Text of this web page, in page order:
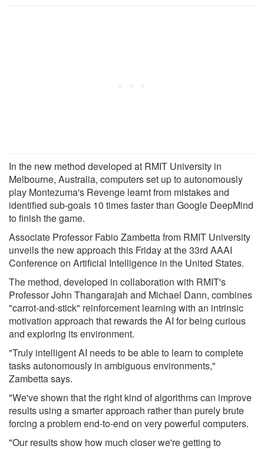
In the new method developed at RMIT University in
Melbourne, Australia, computers set up to autonomously
play Montezuma's Revenge learnt from mistakes and
identified sub-goals 10 times faster than Google DeepMind
to finish the game.
Associate Professor Fabio Zambetta from RMIT University
unveils the new approach this Friday at the 33rd AAAI
Conference on Artificial Intelligence in the United States.
The method, developed in collaboration with RMIT's
Professor John Thangarajah and Michael Dann, combines
"carrot-and-stick" reinforcement learning with an intrinsic
motivation approach that rewards the AI for being curious
and exploring its environment.
"Truly intelligent AI needs to be able to learn to complete
tasks autonomously in ambiguous environments,"
Zambetta says.
"We've shown that the right kind of algorithms can improve
results using a smarter approach rather than purely brute
forcing a problem end-to-end on very powerful computers.
"Our results show how much closer we're getting to